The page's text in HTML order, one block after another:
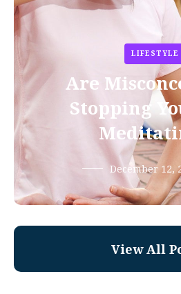
LIFESTYLE
Are
Stopping
December 12,
View All